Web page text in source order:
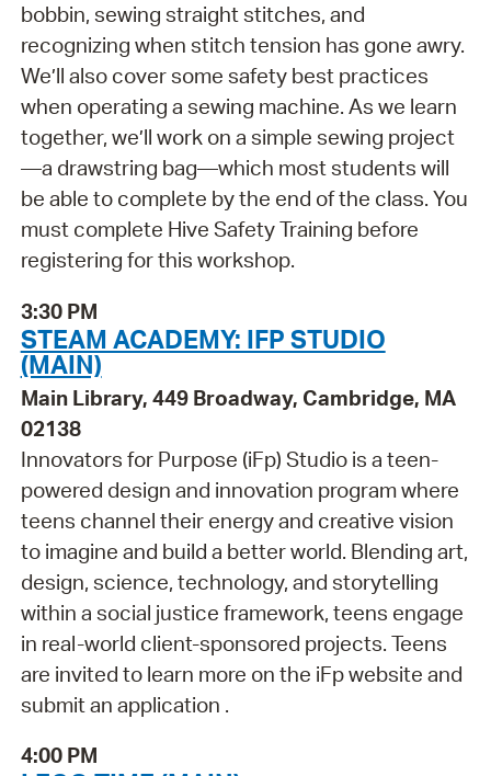
bobbin, sewing straight stitches, and
recognizing when stitch tension has gone awry.
We’ll also cover some safety best practices
when operating a sewing machine. As we learn
together, we’ll work on a simple sewing project
—a drawstring bag—which most students will
be able to complete by the end of the class. You
must complete Hive Safety Training before
registering for this workshop.
3:30 PM
STEAM ACADEMY: IFP STUDIO
(MAIN)
Main Library, 449 Broadway, Cambridge, MA
02138
Innovators for Purpose (iFp) Studio is a teen-
powered design and innovation program where
teens channel their energy and creative vision
to imagine and build a better world. Blending art,
design, science, technology, and storytelling
within a social justice framework, teens engage
in real-world client-sponsored projects. Teens
are invited to learn more on the iFp website and
submit an application .
4:00 PM